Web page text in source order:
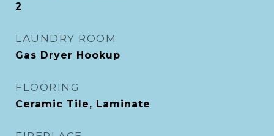
2
LAUNDRY ROOM
Gas Dryer Hookup
FLOORING
Ceramic Tile, Laminate